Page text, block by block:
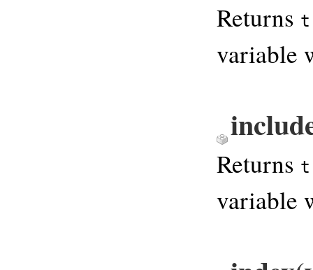
Returns
variable
Returns
variable